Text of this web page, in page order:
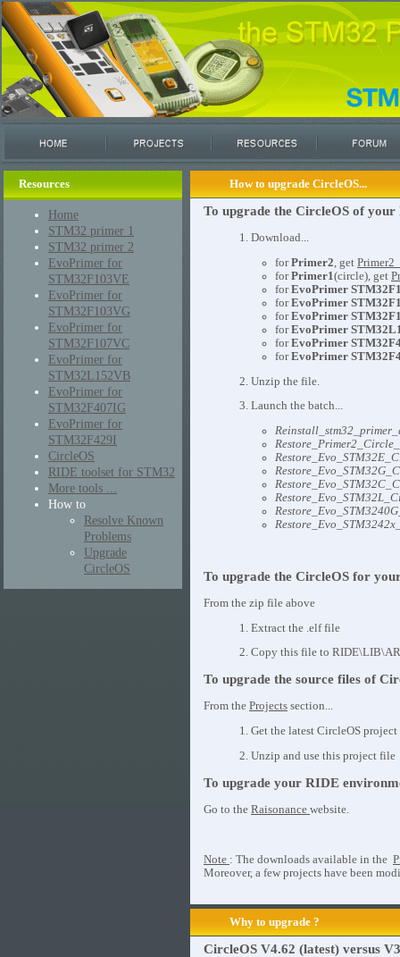
Resources
Home
STM32 primer 1
STM32 primer 2
EvoPrimer for
STM32F103VE
EvoPrimer for
STM32F103VG
EvoPrimer for
STM32F107VC
EvoPrimer for
STM32L152VB
EvoPrimer for
STM32F407IG
EvoPrimer for
STM32F429I
CircleOS
RIDE toolset for STM32
More tools ...
How to
Resolve Known
Problems
Upgrade
CircleOS
How to upgrade CircleOS...
To upgrade the CircleOS of
1. Download...
forPrimer2 , get
forPrimer1(circle), get
forEvoPrimer
forEvoPrimer
forEvoPrimer
forEvoPrimer
forEvoPrimer
forEvoPrimer
2. Unzip the file.
3. Launch the batch...
To upgrade the CircleOS for
From the zip file above
1. Extract the .elf file
2. Copy this file to
To upgrade the source files of
From the Projects section...
1. Get the latest CircleOS
2. Unzip and use this project file
To upgrade your RIDE
Go to the Raisonance website.
Note : The downloads available in the
Moreover, a few projects have been
Why to upgrade ?
CircleOS V4.62 (latest) versus